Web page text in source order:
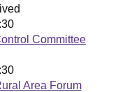
Committee
Area Forum